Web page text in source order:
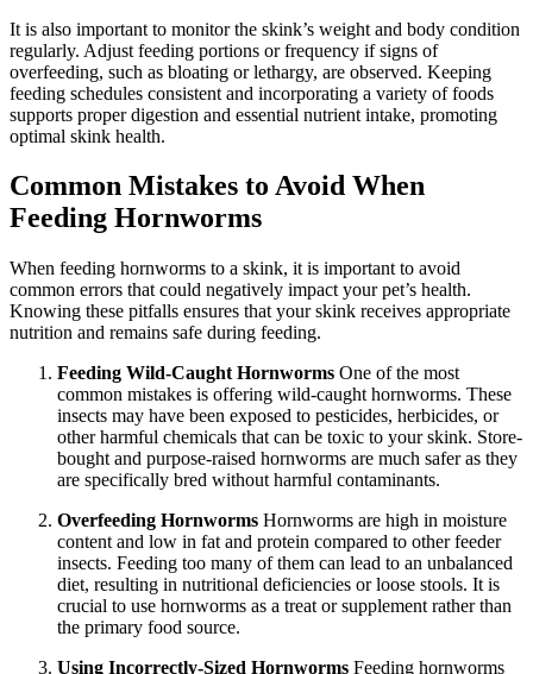
It is also important to monitor the skink’s weight and body condition
regularly. Adjust feeding portions or frequency if signs of
overfeeding, such as bloating or lethargy, are observed. Keeping
feeding schedules consistent and incorporating a variety of foods
supports proper digestion and essential nutrient intake, promoting
optimal skink health.
Common Mistakes to Avoid When
Feeding Hornworms
When feeding hornworms to a skink, it is important to avoid
common errors that could negatively impact your pet’s health.
Knowing these pitfalls ensures that your skink receives appropriate
nutrition and remains safe during feeding.
Feeding Wild-Caught Hornworms One of the most
common mistakes is offering wild-caught hornworms. These
insects may have been exposed to pesticides, herbicides, or
other harmful chemicals that can be toxic to your skink. Store-
bought and purpose-raised hornworms are much safer as they
are specifically bred without harmful contaminants.
Overfeeding Hornworms Hornworms are high in moisture
content and low in fat and protein compared to other feeder
insects. Feeding too many of them can lead to an unbalanced
diet, resulting in nutritional deficiencies or loose stools. It is
crucial to use hornworms as a treat or supplement rather than
the primary food source.
Using Incorrectly-Sized Hornworms Feeding hornworms